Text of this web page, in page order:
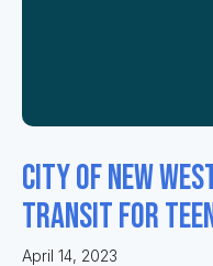
City of New
Transit for
April 14, 2023